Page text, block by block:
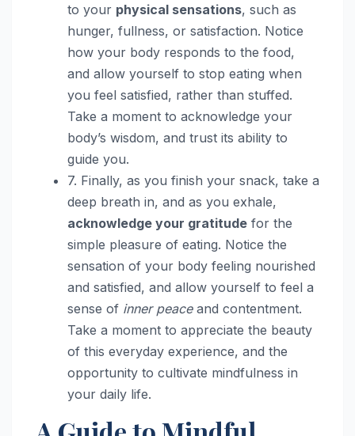
to your physical sensations, such as
hunger, fullness, or satisfaction. Notice
how your body responds to the food,
and allow yourself to stop eating when
you feel satisfied, rather than stuffed.
Take a moment to acknowledge your
body’s wisdom, and trust its ability to
guide you.
7. Finally, as you finish your snack, take a
deep breath in, and as you exhale,
acknowledge your gratitude for the
simple pleasure of eating. Notice the
sensation of your body feeling nourished
and satisfied, and allow yourself to feel a
sense of inner peaceand contentment.
Take a moment to appreciate the beauty
of this everyday experience, and the
opportunity to cultivate mindfulness in
your daily life.